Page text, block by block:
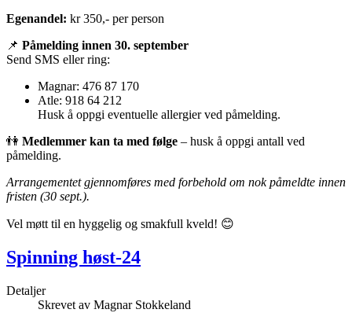
Egenandel: kr 350,- per person
📌 Påmelding innen 30. september
Send SMS eller ring:
Magnar: 476 87 170
Atle: 918 64 212
Husk å oppgi eventuelle allergier ved påmelding.
👫 Medlemmer kan ta med følge – husk å oppgi antall ved
påmelding.
Arrangementet gjennomføres med forbehold om nok påmeldte innen
fristen (30 sept.).
Vel møtt til en hyggelig og smakfull kveld! 😊
Spinning høst-24
Detaljer
Skrevet av Magnar Stokkeland